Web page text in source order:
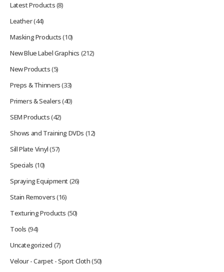
Latest Products(8)
Leather(44)
Masking Products(10)
New Blue Label Graphics (212)
New Products(5)
Preps & Thinners(33)
Primers & Sealers(40)
SEM Products(42)
Shows and Training DVDs (12)
Sill Plate Vinyl(57)
Specials (10)
Spraying Equipment(26)
Stain Removers(16)
Texturing Products (50)
Tools (94)
Uncategorized (7)
Velour - Carpet - Sport Cloth(50)